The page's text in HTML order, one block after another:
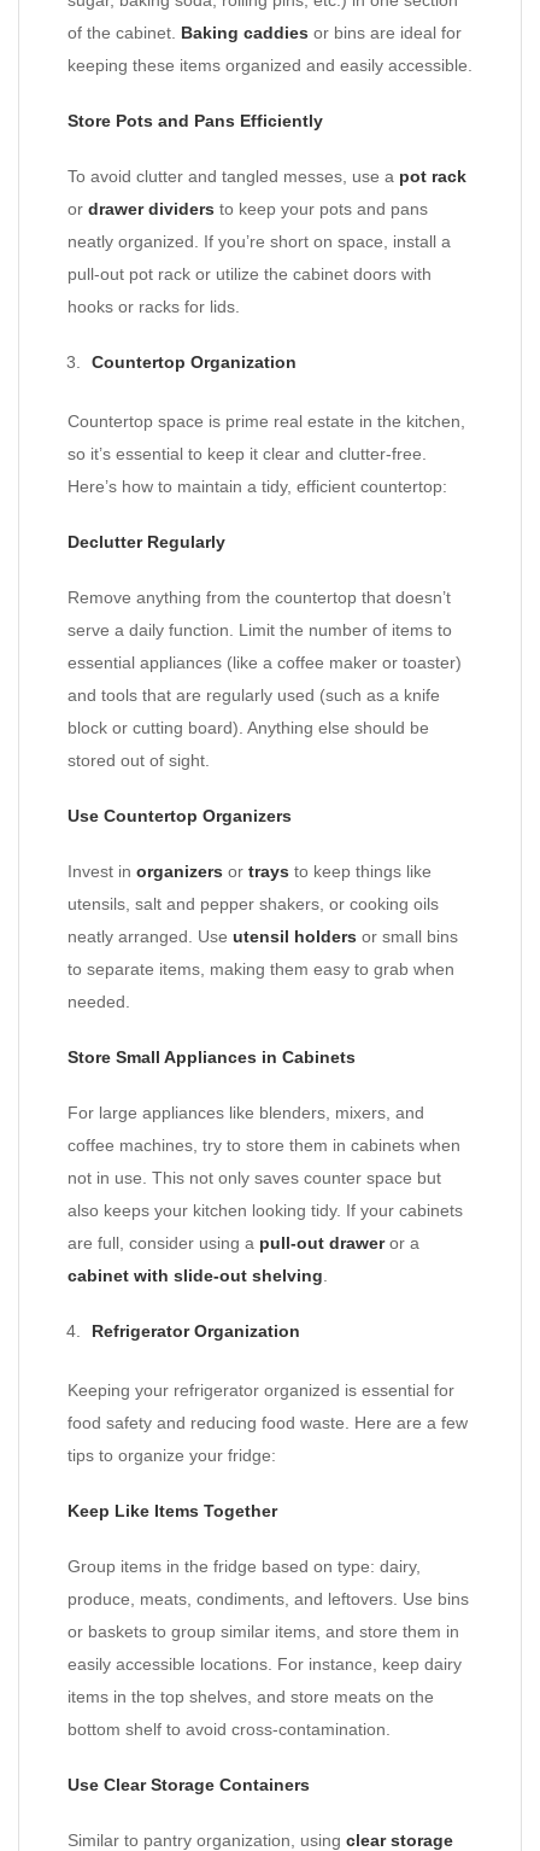
of the cabinet. Baking caddies or bins are ideal for
keeping these items organized and easily accessible.
Store Pots and Pans Efficiently
To avoid clutter and tangled messes, use a pot rack
or drawer dividers to keep your pots and pans
neatly organized. If you’re short on space, install a
pull-out pot rack or utilize the cabinet doors with
hooks or racks for lids.
Countertop Organization
Countertop space is prime real estate in the kitchen,
so it’s essential to keep it clear and clutter-free.
Here’s how to maintain a tidy, efficient countertop:
Declutter Regularly
Remove anything from the countertop that doesn’t
serve a daily function. Limit the number of items to
essential appliances (like a coffee maker or toaster)
and tools that are regularly used (such as a knife
block or cutting board). Anything else should be
stored out of sight.
Use Countertop Organizers
Invest in organizers or trays to keep things like
utensils, salt and pepper shakers, or cooking oils
neatly arranged. Use utensil holders or small bins
to separate items, making them easy to grab when
needed.
Store Small Appliances in Cabinets
For large appliances like blenders, mixers, and
coffee machines, try to store them in cabinets when
not in use. This not only saves counter space but
also keeps your kitchen looking tidy. If your cabinets
are full, consider using a pull-out draweror a
cabinet with slide-out shelving
Refrigerator Organization
Keeping your refrigerator organized is essential for
food safety and reducing food waste. Here are a few
tips to organize your fridge:
Keep Like Items Together
Group items in the fridge based on type: dairy,
produce, meats, condiments, and leftovers. Use bins
or baskets to group similar items, and store them in
easily accessible locations. For instance, keep dairy
items in the top shelves, and store meats on the
bottom shelf to avoid cross-contamination.
Use Clear Storage Containers
Similar to pantry organization, using clear storage